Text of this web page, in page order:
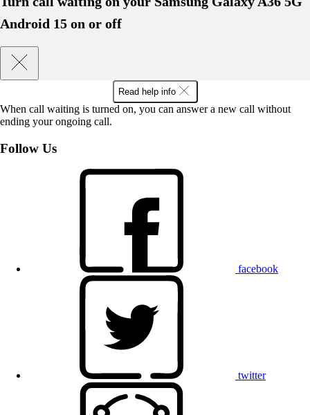
Android 15 on or off
Read help info
When call waiting is turned on, you can answer a new call without
ending your ongoing call.
Follow Us
facebook
twitter